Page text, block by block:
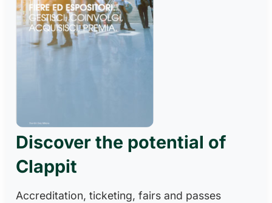
Discover the potential of
Clappit
Accreditation, ticketing, fairs and passes